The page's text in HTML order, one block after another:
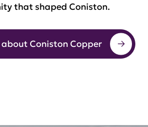
that shaped Coniston.
about Coniston Copper